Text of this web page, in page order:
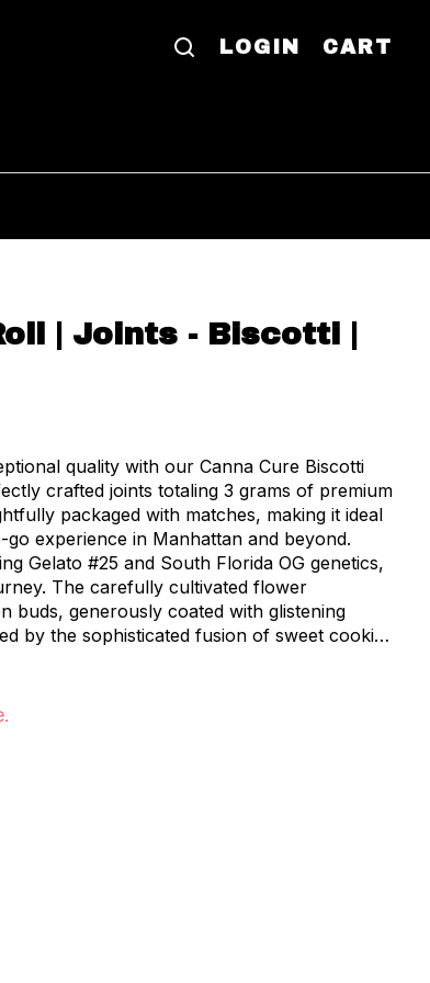
LOGIN CART
| Joints - Biscotti |
quality with our Canna Cure Biscotti
crafted joints totaling 3 grams of premium
packaged with matches, making it ideal
experience in Manhattan and beyond.
Gelato #25 and South Florida OG genetics,
The carefully cultivated flower
buds, generously coated with glistening
by the sophisticated fusion of sweet cookie
by an earthy foundation and refreshing
quality. Each pre-roll is precisely packed to
experience. The portable six-pack
friends or preserving for personal